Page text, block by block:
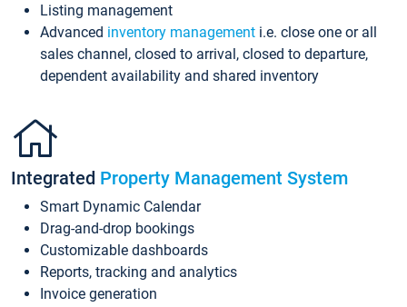
Listing management
Advanced inventory management i.e. close one or all
sales channel, closed to arrival, closed to departure,
dependent availability and shared inventory
Integrated Property Management System
Smart Dynamic Calendar
Drag-and-drop bookings
Customizable dashboards
Reports, tracking and analytics
Invoice generation